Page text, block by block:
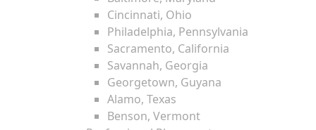
Cincinnati, Ohio
Philadelphia, Pennsylvania
Sacramento, California
Savannah, Georgia
Georgetown, Guyana
Alamo, Texas
Benson, Vermont